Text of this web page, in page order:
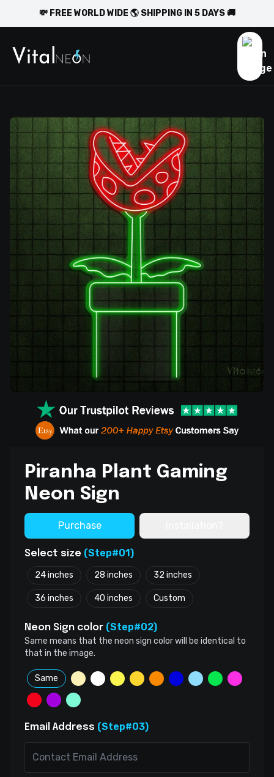
💸 FREE WORLD WIDE 🌎 SHIPPING IN 5 DAYS 🚚
Piranha Plant Gaming
Neon Sign
Purchase
Select size (Step#01)
24 inches 28 inches 32 inches
36 inches 40 inches Custom
Neon Sign color (Step#02)
Same means that the neon sign color will be identical to
that in the image.
Same
Email Address (Step#03)